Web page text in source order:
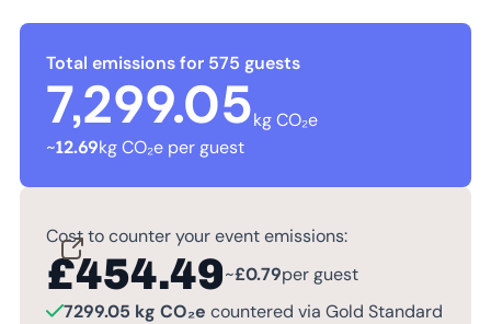
Total emissions for 575 guests
7,299.05kg CO₂e
~12.69kg CO₂e per guest
Cost to counter your event emissions:
£454.49~£0.79per guest
7299.05 kg CO₂e countered via Gold Standard